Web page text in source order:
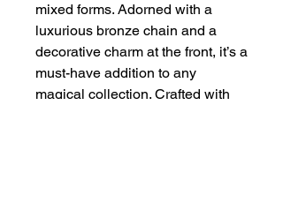
mixed forms. Adorned with a
luxurious bronze chain and a
decorative charm at the front, it’s a
must-have addition to any
magical collection. Crafted with